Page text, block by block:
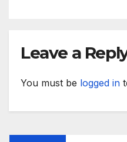
Leave a
You must be logged in